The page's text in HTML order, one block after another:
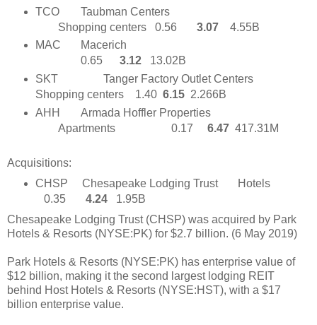
TCO
Taubman Centers
Shopping centers 0.56 3.074.55B
MAC
Macerich
0.65 3.12 13.02B
SKT
Tanger Factory Outlet Centers
Shopping centers 1.40 6.152.266B
AHH
Armada Hoffler Properties
Apartments
0.17 6.47417.31M
Acquisitions:
CHSP Chesapeake Lodging Trust Hotels
0.35 4.241.95B
Chesapeake Lodging Trust (CHSP) was acquired by Park
Hotels & Resorts (NYSE:PK) for $2.7 billion. (6 May 2019)
Park Hotels & Resorts (NYSE:PK) has enterprise value of
$12 billion, making it the second largest lodging REIT
behind Host Hotels & Resorts (NYSE:HST), with a $17
billion enterprise value.